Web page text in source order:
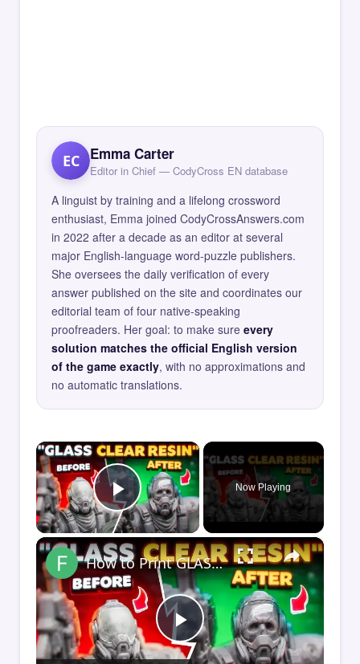
EC Emma Carter
Editor in Chief — CodyCross EN database
A linguist by training and a lifelong crossword
enthusiast, Emma joined CodyCrossAnswers.com
in 2022 after a decade as an editor at several
major English-language word-puzzle publishers.
She oversees the daily verification of every
answer published on the site and coordinates our
editorial team of four native-speaking
proofreaders. Her goal: to make sure every
solution matches the official English version
of the game exactly, with no approximations and
no automatic translations.
×
Play Video
Now Playing
×
Play
How to Print GLASS-CLEAR Transparent Resin